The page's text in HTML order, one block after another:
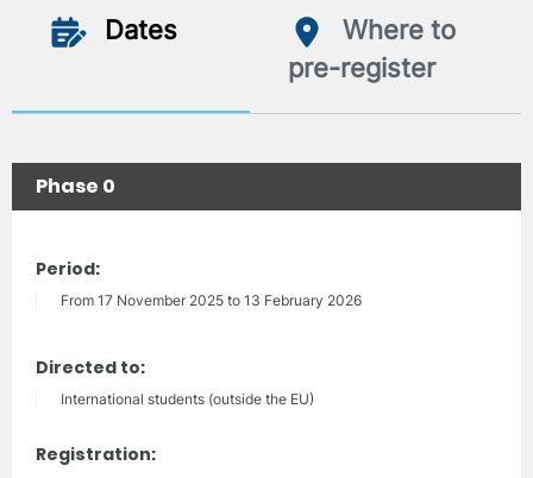
Dates
Where to
pre-register
Phase 0
Period:
From 17 November 2025 to 13 February 2026
Directed to:
International students (outside the EU)
Registration: